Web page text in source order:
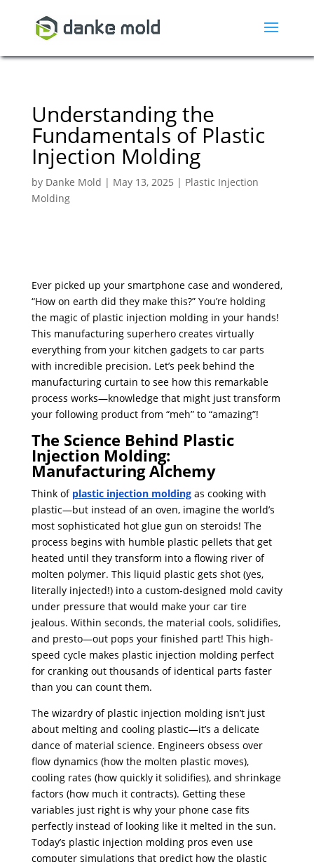
Understanding the
Fundamentals of Plastic
Injection Molding
by Danke Mold | May 13, 2025 | Plastic Injection
Molding
Ever picked up your smartphone case and wondered,
“How on earth did they make this?” You’re holding
the magic of plastic injection molding in your hands!
This manufacturing superhero creates virtually
everything from your kitchen gadgets to car parts
with incredible precision. Let’s peek behind the
manufacturing curtain to see how this remarkable
process works—knowledge that might just transform
your following product from “meh” to “amazing”!
The Science Behind Plastic
Injection Molding:
Manufacturing Alchemy
Think of plastic injection moldingas cooking with
plastic—but instead of an oven, imagine the world’s
most sophisticated hot glue gun on steroids! The
process begins with humble plastic pellets that get
heated until they transform into a flowing river of
molten polymer. This liquid plastic gets shot (yes,
literally injected!) into a custom-designed mold cavity
under pressure that would make your car tire
jealous. Within seconds, the material cools, solidifies,
and presto—out pops your finished part! This high-
speed cycle makes plastic injection molding perfect
for cranking out thousands of identical parts faster
than you can count them.
The wizardry of plastic injection molding isn’t just
about melting and cooling plastic—it’s a delicate
dance of material science. Engineers obsess over
flow dynamics (how the molten plastic moves),
cooling rates (how quickly it solidifies), and shrinkage
factors (how much it contracts). Getting these
variables just right is why your phone case fits
perfectly instead of looking like it melted in the sun.
Today’s plastic injection molding pros even use
computer simulations that predict how the plastic